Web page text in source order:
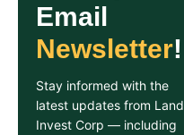
Email
Newsletter!
Stay informed with the
latest updates from Land
Invest Corp — including